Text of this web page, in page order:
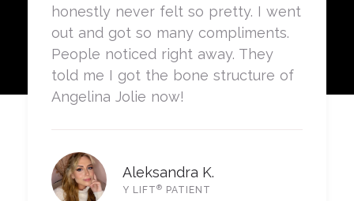
honestly never felt so pretty. I went
out and got so many compliments.
People noticed right away. They
told me I got the bone structure of
Angelina Jolie now!
Aleksandra K.
Y LIFT ® PATIENT